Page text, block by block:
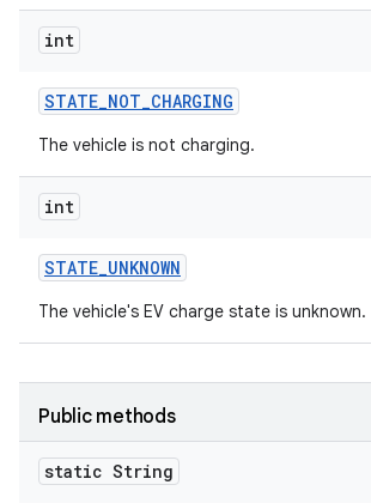
int
STATE_NOT_CHARGING
The vehicle is not charging.
int
STATE_UNKNOWN
The vehicle's EV charge state is unknown.
Public methods
static String